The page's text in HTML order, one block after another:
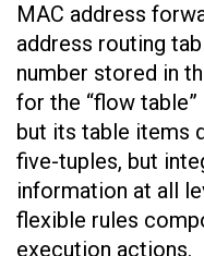
MAC address
address routing
number stored in
for the “flow
but its table items
five-tuples, but
information at all
flexible rules
execution actions.